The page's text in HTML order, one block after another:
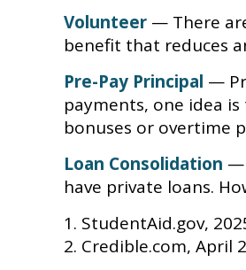
Volunteer — There
benefit that reduces
Pre-Pay Principal —
payments, one idea
bonuses or overtime
Loan Consolidation —
have private loans.
1. StudentAid.gov,
2. Credible.com, April